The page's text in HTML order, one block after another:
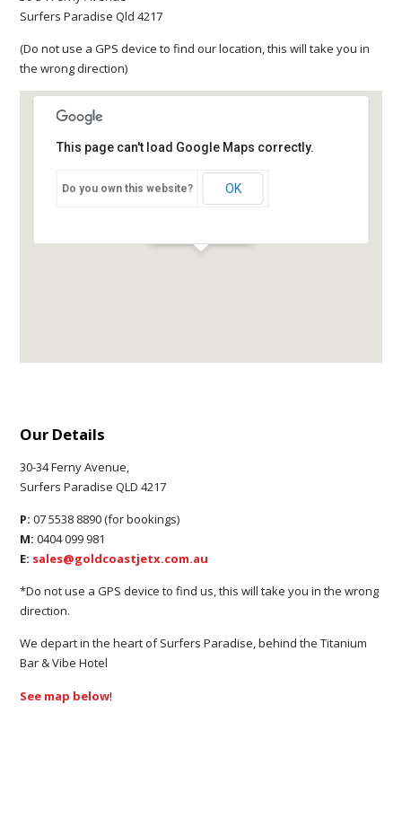
Surfers Paradise Qld 4217
(Do not use a GPS device to find our location, this will take you in
the wrong direction)
Gold Coast Jet-X
30-34 Ferny Avenue
This page can't load Google Maps correctly.
Do you own this website? OK
Our Details
30-34 Ferny Avenue
Surfers Paradise QLD 4217
P: 07 5538 8890 (for bookings)
M:0404 099 981
E: sales@goldcoastjetx.com.au
*Do not use a GPS device to find us, this will take you in the wrong
direction.
We depart in the heart of Surfers Paradise, behind the Titanium
Bar & Vibe Hotel
See map below!